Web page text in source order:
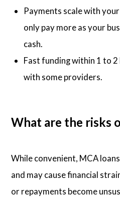
Payments scale with
only pay more as your
cash.
Fast funding within 1 to 2
with some providers.
What are the risks
While convenient, MCA
and may cause financial
or repayments become